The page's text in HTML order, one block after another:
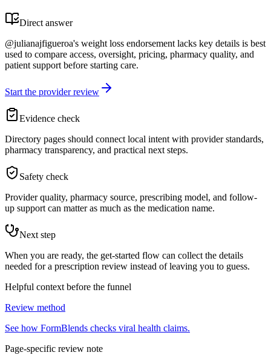
Direct answer
@julianajfigueroa's weight loss endorsement lacks key details is best
used to compare access, oversight, pricing, pharmacy quality, and
patient support before starting care.
Start the provider review
Evidence check
Directory pages should connect local intent with provider standards,
pharmacy transparency, and practical next steps.
Safety check
Provider quality, pharmacy source, prescribing model, and follow-
up support can matter as much as the medication name.
Next step
When you are ready, the get-started flow can collect the details
needed for a prescription review instead of leaving you to guess.
Helpful context before the funnel
Review method
See how FormBlends checks viral health claims.
Page-specific review note